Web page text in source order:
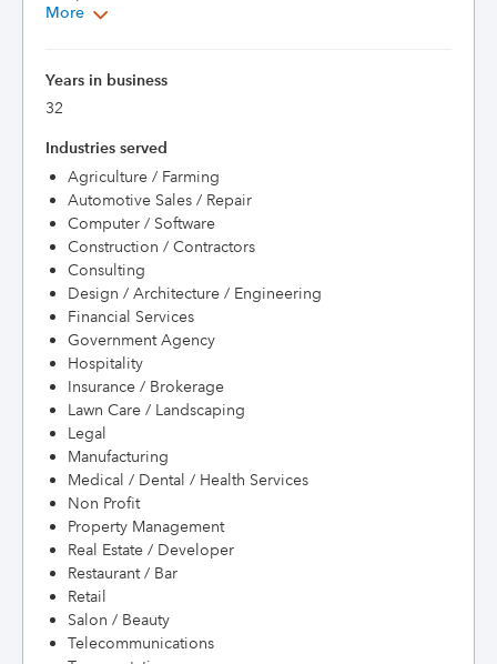
More
Years in business
32
Industries served
Agriculture / Farming
Automotive Sales / Repair
Computer / Software
Construction / Contractors
Consulting
Design / Architecture / Engineering
Financial Services
Government Agency
Hospitality
Insurance / Brokerage
Lawn Care / Landscaping
Legal
Manufacturing
Medical / Dental / Health Services
Non Profit
Property Management
Real Estate / Developer
Restaurant / Bar
Retail
Salon / Beauty
Telecommunications